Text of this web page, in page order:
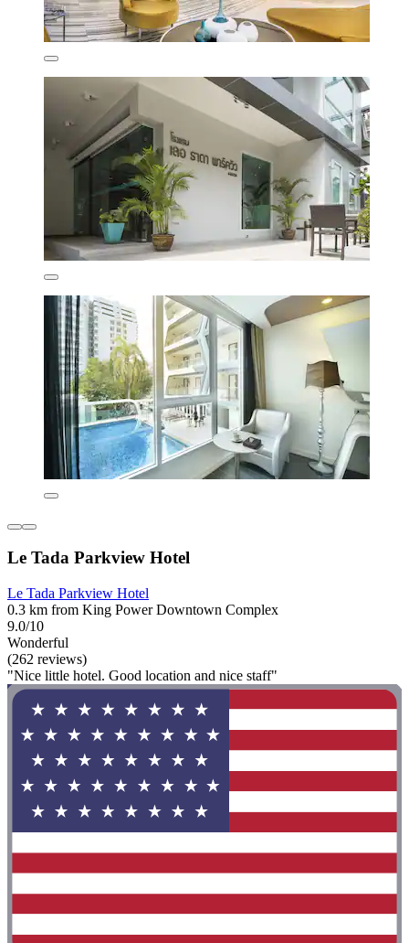
Le Tada Parkview Hotel
Le Tada Parkview Hotel
0.3 km from King Power Downtown Complex
9.0/10
Wonderful
(262 reviews)
"Nice little hotel. Good location and nice staff"